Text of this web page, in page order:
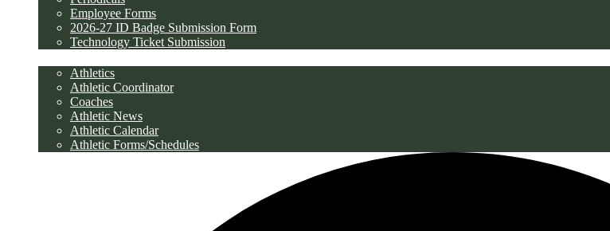
Employee Forms
2026-27 ID Badge Submission Form
Technology Ticket Submission
Athletics
Athletic Coordinator
Coaches
Athletic News
Athletic Calendar
Athletic Forms/Schedules